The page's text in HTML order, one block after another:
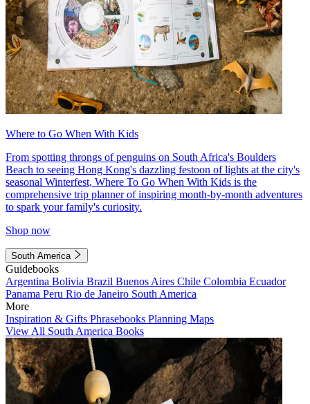
Where to Go When With Kids
From spotting throngs of penguins on South Africa's Boulders
Beach to seeing Hong Kong's dazzling festoon of lights at the city's
seasonal Winterfest, Where To Go When With Kids is the
comprehensive trip planner of inspiring month-by-month adventures
to spark your family's curiosity.
Shop now
South America
Guidebooks
Argentina Bolivia Brazil Buenos Aires Chile Colombia Ecuador
Panama Peru Rio de Janeiro South America
More
Inspiration & Gifts Phrasebooks Planning Maps
View All South America Books